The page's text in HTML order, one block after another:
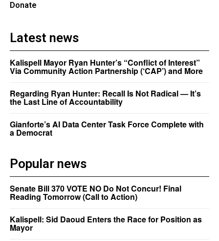
Donate
Latest news
Kalispell Mayor Ryan Hunter’s “Conflict of Interest”
Via Community Action Partnership (‘CAP’) and More
Regarding Ryan Hunter: Recall Is Not Radical — It’s
the Last Line of Accountability
Gianforte’s AI Data Center Task Force Complete with
a Democrat
Popular news
Senate Bill 370 VOTE NO Do Not Concur! Final
Reading Tomorrow (Call to Action)
Kalispell: Sid Daoud Enters the Race for Position as
Mayor